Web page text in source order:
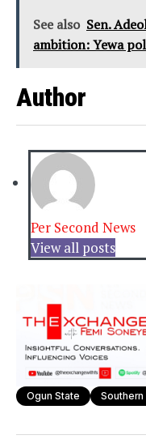
See also Sen.
ambition: Yewa
Author
Per Second News
View all posts
Ogun State Southern